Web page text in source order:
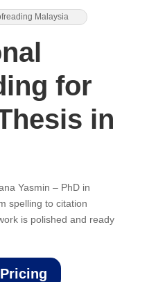
Malaysia
for
in
Yasmin – PhD in
spelling to citation
is polished and ready